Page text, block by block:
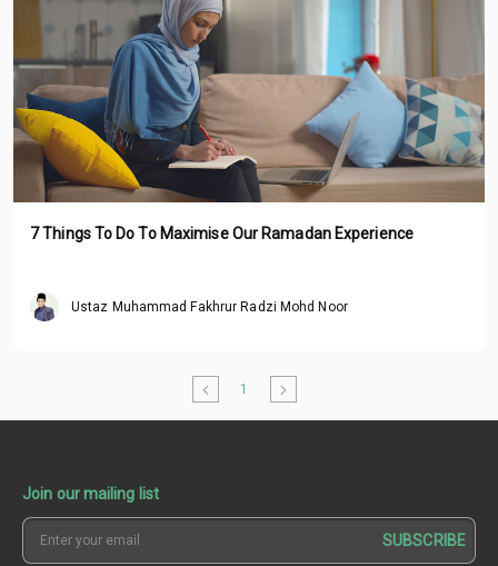
7 Things To Do To Maximise Our Ramadan Experience
Ustaz Muhammad Fakhrur Radzi Mohd Noor
1
Join our mailing list
SUBSCRIBE